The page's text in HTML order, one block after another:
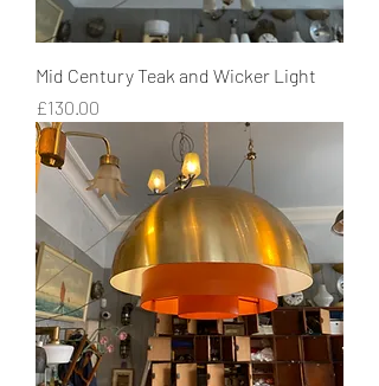
Mid Century Teak and Wicker Light
Price
£130.00